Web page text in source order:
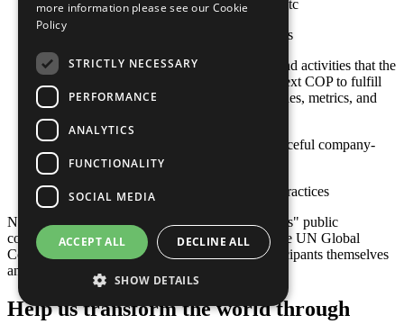
society, international organizations, etc
Sustainable social investment projects
Any relevant policies, procedures, and activities that the
company plans to undertake by its next COP to fulfill
this criterion, including goals, timelines, metrics, and
Actions toward constructive and peaceful company-
community engagement
Other established or emerging best practices
Note: Responsibility for the content of participants" public
communication related to the Ten Principles of the UN Global
Compact and their implementation lies with participants themselves
and not with the UN Global Compact.
Help us transform the world through
more information please see our Cookie
Policy
STRICTLY NECESSARY
PERFORMANCE
ANALYTICS
FUNCTIONALITY
SOCIAL MEDIA
ACCEPT ALL DECLINE ALL
SHOW DETAILS